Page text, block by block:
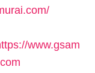
www.gsam